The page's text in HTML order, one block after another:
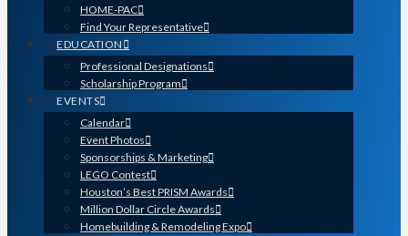
HOME-PAC
Find Your Representative
EDUCATION
Professional Designations
Scholarship Program
EVENTS
Calendar
Event Photos
Sponsorships & Marketing
LEGO Contest
Houston’s Best PRISM Awards
Million Dollar Circle Awards
Homebuilding & Remodeling Expo